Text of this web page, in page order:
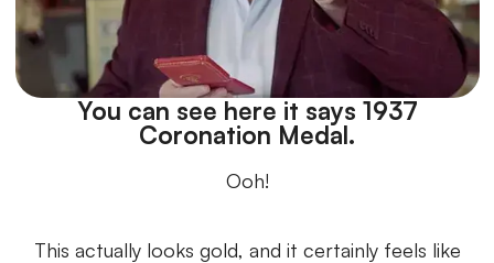
You can see here it says 1937
Coronation Medal.
Ooh!
This actually looks gold, and it certainly feels like